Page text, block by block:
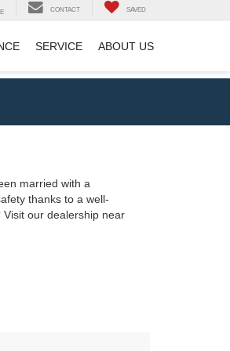
CONTACT SAVED
SERVICE ABOUT US
married with a
thanks to a well-
our dealership near